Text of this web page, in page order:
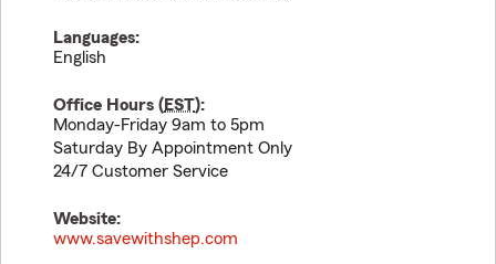
Languages:
English
Office Hours (EST):
Monday-Friday 9am to 5pm
Saturday By Appointment Only
24/7 Customer Service
Website:
www.savewithshep.com